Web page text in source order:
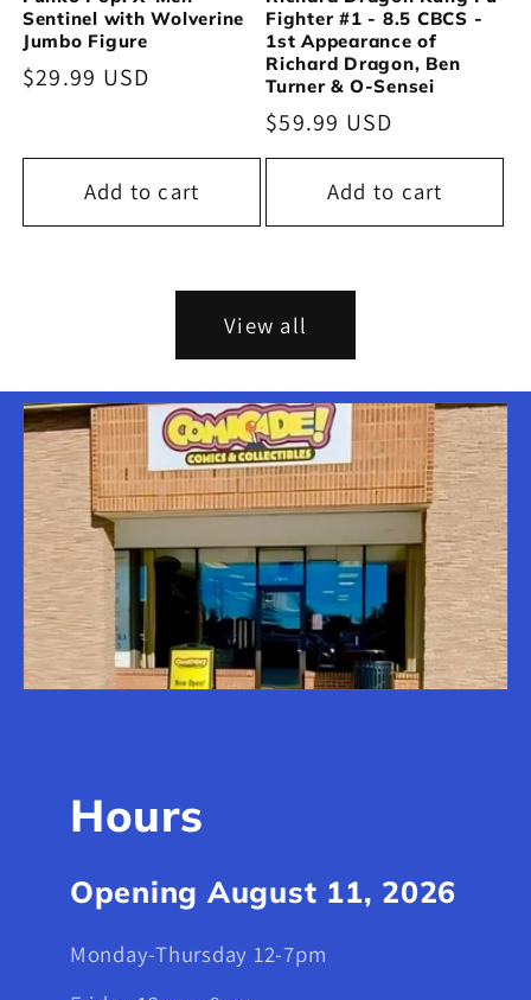
Sentinel with Wolverine
Jumbo Figure
Regular
$29.99 USD
Add to cart
Fighter #1 - 8.5 CBCS -
1st Appearance of
Richard Dragon, Ben
Turner & O-Sensei
Regular
price
$59.99 USD
Add to cart
View all
Hours
Opening August 11, 2026
Monday-Thursday 12-7pm